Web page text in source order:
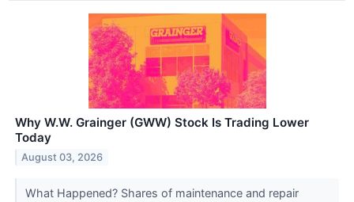
Why W.W. Grainger (GWW) Stock Is Trading Lower
Today
August 03, 2026
What Happened? Shares of maintenance and repair